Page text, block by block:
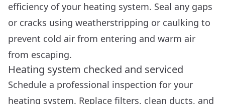
efficiency of your heating system. Seal any gaps
or cracks using weatherstripping or caulking to
prevent cold air from entering and warm air
from escaping.
Heating system checked and serviced
Schedule a professional inspection for your
heating system. Replace filters, clean ducts, and